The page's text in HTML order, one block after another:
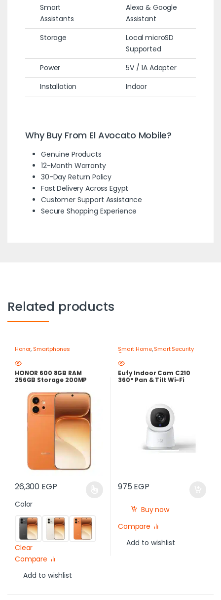
Smart
Assistants
Alexa & Google
Assistant
Storage
Local microSD
Supported
Power
5V / 1A Adapter
Installation
Indoor
Why Buy From El Avocato Mobile?
Genuine Products
12-Month Warranty
30-Day Return Policy
Fast Delivery Across Egypt
Customer Support Assistance
Secure Shopping Experience
Related products
Honor, Smartphones
HONOR 600 8GB RAM
256GB Storage 200MP
Egypt
26,300 EGP
Color
Clear
Compare
Add to wishlist
Smart Home,Smart Security
Cameras
Eufy Indoor Cam C210
360° Pan & Tilt Wi-Fi
Audio – Best Price in Egypt
975 EGP
Buy now
Compare
Add to wishlist